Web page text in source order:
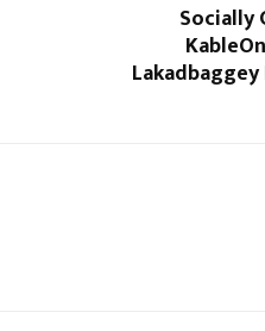
Socially